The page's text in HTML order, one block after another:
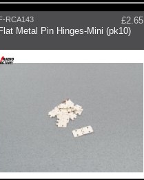
F-RCA143
£2.65
Flat Metal Pin Hinges-Mini (pk10)